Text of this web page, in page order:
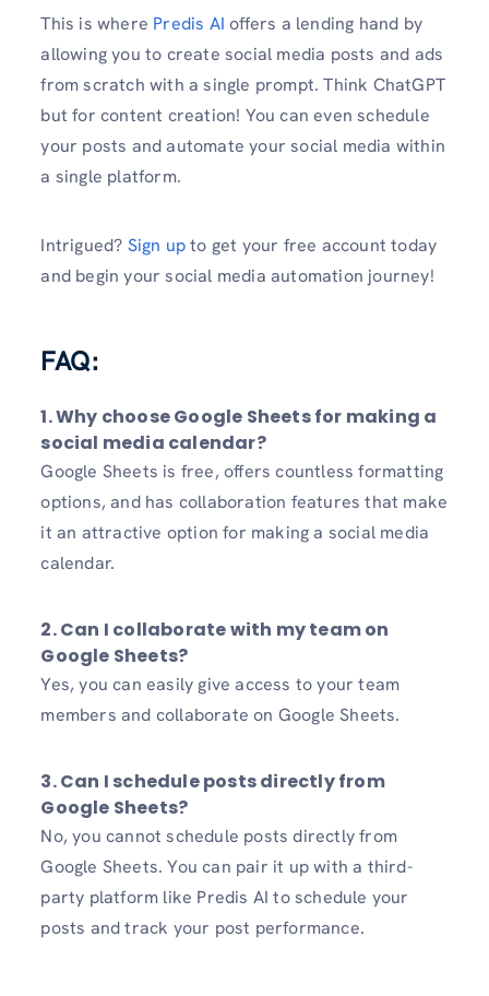
This is where Predis AI offers a lending hand by
allowing you to create social media posts and ads
from scratch with a single prompt. Think ChatGPT
but for content creation! You can even schedule
your posts and automate your social media within
a single platform.
Intrigued? Sign upto get your free account today
and begin your social media automation journey!
FAQ:
1. Why choose Google Sheets for making a
social media calendar?
Google Sheets is free, offers countless formatting
options, and has collaboration features that make
it an attractive option for making a social media
calendar.
2. Can I collaborate with my team on
Google Sheets?
Yes, you can easily give access to your team
members and collaborate on Google Sheets.
3. Can I schedule posts directly from
Google Sheets?
No, you cannot schedule posts directly from
Google Sheets. You can pair it up with a third-
party platform like Predis AI to schedule your
posts and track your post performance.